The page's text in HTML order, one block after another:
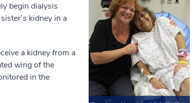
begin dialysis
kidney in a
a kidney from a
wing of the
in the